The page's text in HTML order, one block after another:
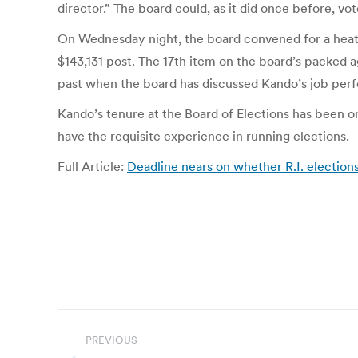
director.” The board could, as it did once before,
On Wednesday night, the board convened for a
$143,131 post. The 17th item on the board’s
past when the board has discussed Kando’s job
Kando’s tenure at the Board of Elections has
have the requisite experience in running elections.
Full Article: Deadline nears on whether R.I.
PREVIOUS